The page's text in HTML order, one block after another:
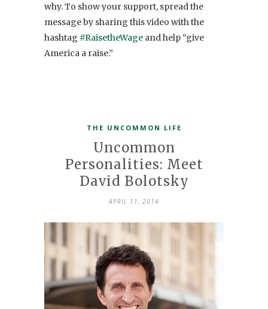
why. To show your support, spread the
message by sharing this video with the
hashtag #RaisetheWage and help “give
America a raise.”
THE UNCOMMON LIFE
Uncommon
Personalities: Meet
David Bolotsky
APRIL 11, 2014